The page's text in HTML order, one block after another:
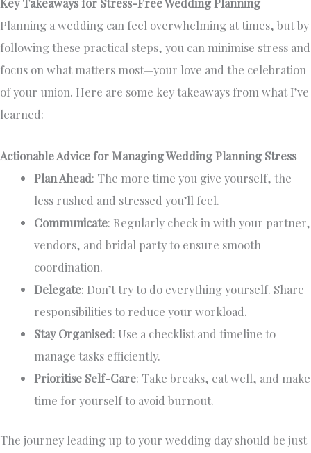
Planning a wedding can feel overwhelming at times, but by
following these practical steps, you can minimise stress and
focus on what matters most—your love and the celebration
of your union. Here are some key takeaways from what I’ve
learned:
Actionable Advice for Managing Wedding Planning Stress
Plan Ahead: The more time you give yourself, the
less rushed and stressed you’ll feel.
Communicate: Regularly check in with your partner,
vendors, and bridal party to ensure smooth
coordination.
Delegate: Don’t try to do everything yourself. Share
responsibilities to reduce your workload.
Stay Organised: Use a checklist and timeline to
manage tasks efficiently.
Prioritise Self-Care: Take breaks, eat well, and make
time for yourself to avoid burnout.
The journey leading up to your wedding day should be just